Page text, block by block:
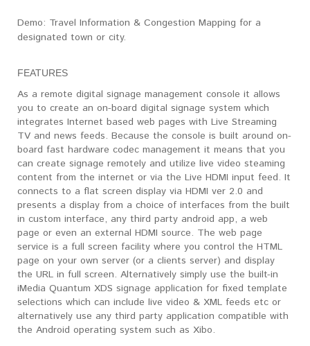
Demo: Travel Information & Congestion Mapping for a
designated town or city.
FEATURES
As a remote digital signage management console it allows
you to create an on-board digital signage system which
integrates Internet based web pages with Live Streaming
TV and news feeds. Because the console is built around on-
board fast hardware codec management it means that you
can create signage remotely and utilize live video steaming
content from the internet or via the Live HDMI input feed. It
connects to a flat screen display via HDMI ver 2.0 and
presents a display from a choice of interfaces from the built
in custom interface, any third party android app, a web
page or even an external HDMI source. The web page
service is a full screen facility where you control the HTML
page on your own server (or a clients server) and display
the URL in full screen. Alternatively simply use the built-in
iMedia Quantum XDS signage application for fixed template
selections which can include live video & XML feeds etc or
alternatively use any third party application compatible with
the Android operating system such as Xibo.